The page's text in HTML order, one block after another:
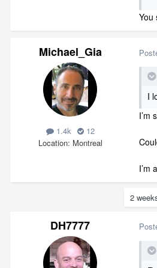
You
Michael_Gia
1.4k
12
Location Montreal
I
I’m
I’m
2
DH7777